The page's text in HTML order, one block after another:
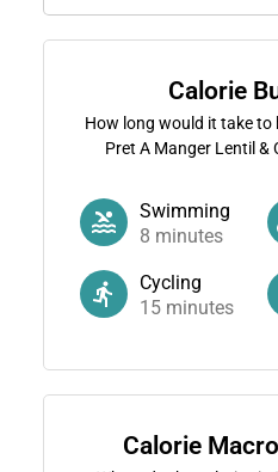
Calorie
How long would it take to
Pret A Manger Lentil &
Swimming
8 minutes
Cycling
15minutes
Calorie